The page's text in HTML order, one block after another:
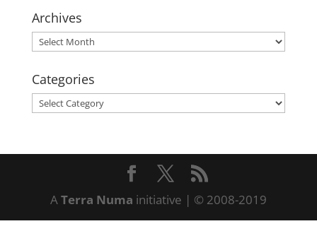
Archives
Archives
Categories
Categories
ATerra Numa initiative | © 2008-2019